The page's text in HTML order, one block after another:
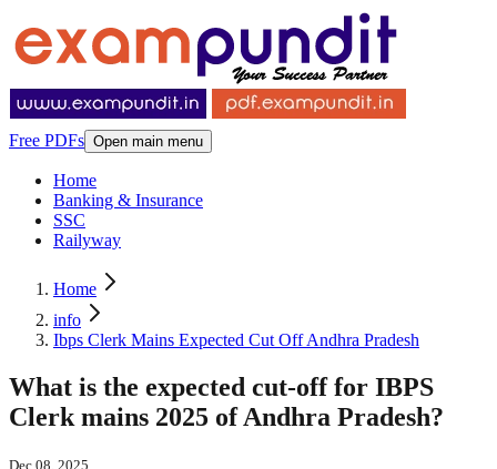
Free PDFs Open main menu
Home
Banking & Insurance
SSC
Railyway
Home
info
Ibps Clerk Mains Expected Cut Off Andhra Pradesh
What is the expected cut-off for IBPS
Clerk mains 2025 of Andhra Pradesh?
Dec 08, 2025